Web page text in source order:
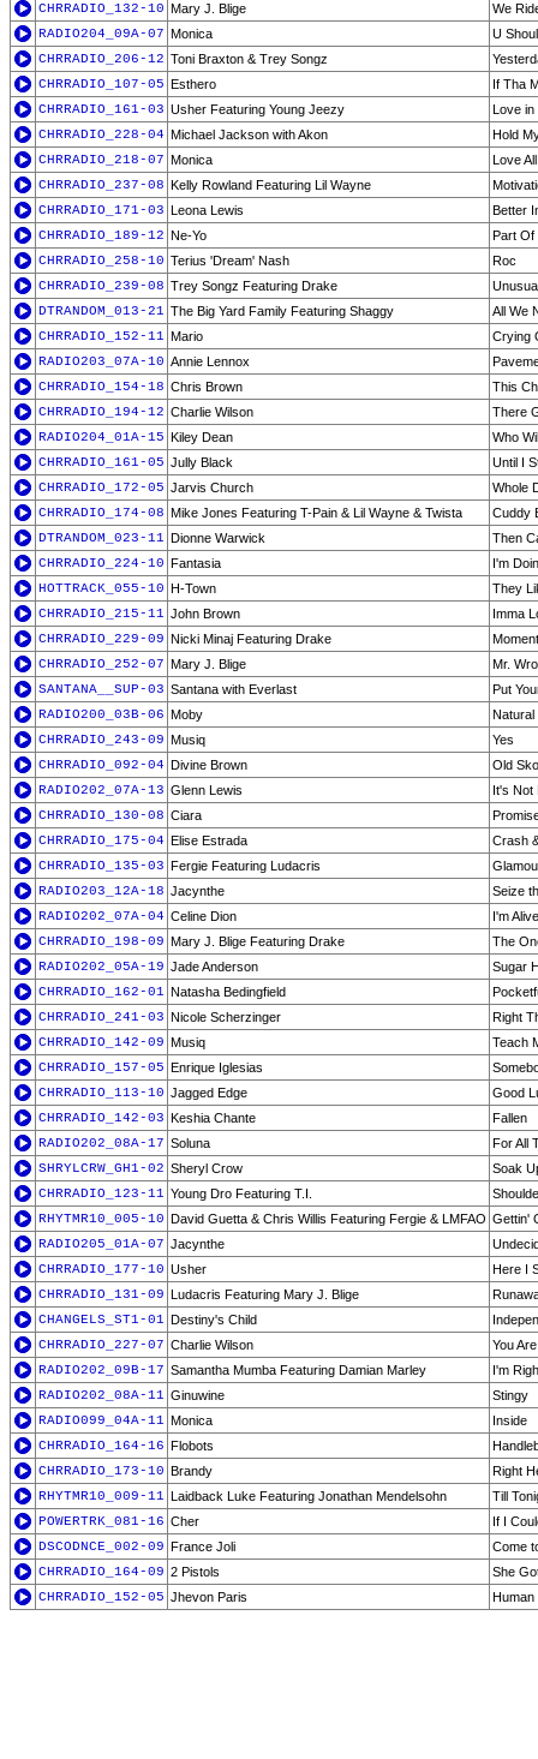
CHRRADIO_132-10 Mary J. Blige
We
RADIO204_09A-07 Monica
U
CHRRADIO_206-12 Toni Braxton & Trey Songz
CHRRADIO_107-05 Esthero
If Tha
CHRRADIO_161-03 Usher Featuring Young Jeezy
Love in
CHRRADIO_228-04 Michael Jackson with Akon
Hold
CHRRADIO_218-07 Monica
Love
CHRRADIO_237-08 Kelly Rowland Featuring Lil Wayne
CHRRADIO_171-03 Leona Lewis
Better
CHRRADIO_189-12 Ne-Yo
Part Of
CHRRADIO_258-10 Terius 'Dream' Nash
Roc
CHRRADIO_239-08 Trey Songz Featuring Drake
DTRANDOM_013-21 The Big Yard Family Featuring Shaggy
All We
CHRRADIO_152-11 Mario
Crying
RADIO203_07A-10 Annie Lennox
CHRRADIO_154-18 Chris Brown
This
CHRRADIO_194-12 Charlie Wilson
There
RADIO204_01A-15 Kiley Dean
Who
CHRRADIO_161-05 Jully Black
Until I
CHRRADIO_172-05 Jarvis Church
Whole
CHRRADIO_174-08 Mike Jones Featuring T-Pain & Lil Wayne & Twista
Cuddy
DTRANDOM_023-11 Dionne Warwick
Then
CHRRADIO_224-10 Fantasia
I'm
HOTTRACK_055-10 H-Town
They
CHRRADIO_215-11 John Brown
Imma
CHRRADIO_229-09 Nicki Minaj Featuring Drake
CHRRADIO_252-07 Mary J. Blige
Mr.
SANTANA__SUP-03 Santana with Everlast
Put
RADIO200_03B-06 Moby
Natural
CHRRADIO_243-09 Musiq
Yes
CHRRADIO_092-04 Divine Brown
Old
RADIO202_07A-13 Glenn Lewis
It's Not
CHRRADIO_130-08 Ciara
CHRRADIO_175-04 Elise Estrada
Crash
CHRRADIO_135-03 Fergie Featuring Ludacris
RADIO203_12A-18 Jacynthe
Seize
RADIO202_07A-04 Celine Dion
I'm Alive
CHRRADIO_198-09 Mary J. Blige Featuring Drake
The
RADIO202_05A-19 Jade Anderson
Sugar
CHRRADIO_162-01 Natasha Bedingfield
CHRRADIO_241-03 Nicole Scherzinger
Right
CHRRADIO_142-09 Musiq
Teach
CHRRADIO_157-05 Enrique Iglesias
CHRRADIO_113-10 Jagged Edge
Good
CHRRADIO_142-03 Keshia Chante
Fallen
RADIO202_08A-17 Soluna
For All
SHRYLCRW_GH1-02 Sheryl Crow
Soak
CHRRADIO_123-11 Young Dro Featuring T.I.
RHYTMR10_005-10 David Guetta & Chris Willis Featuring Fergie & LMFAO Gettin'
RADIO205_01A-07 Jacynthe
CHRRADIO_177-10 Usher
Here I
CHRRADIO_131-09 Ludacris Featuring Mary J. Blige
CHANGELS_ST1-01 Destiny's Child
CHRRADIO_227-07 Charlie Wilson
You Are
RADIO202_09B-17 Samantha Mumba Featuring Damian Marley
I'm
RADIO202_08A-11 Ginuwine
Stingy
RADIO099_04A-11 Monica
Inside
CHRRADIO_164-16 Flobots
CHRRADIO_173-10 Brandy
Right
RHYTMR10_009-11 Laidback Luke Featuring Jonathan Mendelsohn
Till
POWERTRK_081-16 Cher
If I
DSCODNCE_002-09 France Joli
Come
CHRRADIO_164-09 2 Pistols
She
CHRRADIO_152-05 Jhevon Paris Human